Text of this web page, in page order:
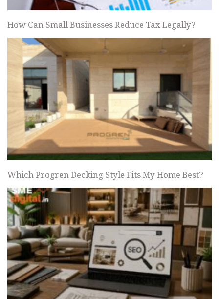
How Can Small Businesses Reduce Tax Legally?
Which Progren Decking Style Fits My Home Best?